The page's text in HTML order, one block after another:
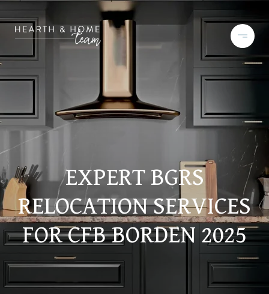
EXPERT BGRS
RELOCATION SERVICES
FOR CFB BORDEN 2025